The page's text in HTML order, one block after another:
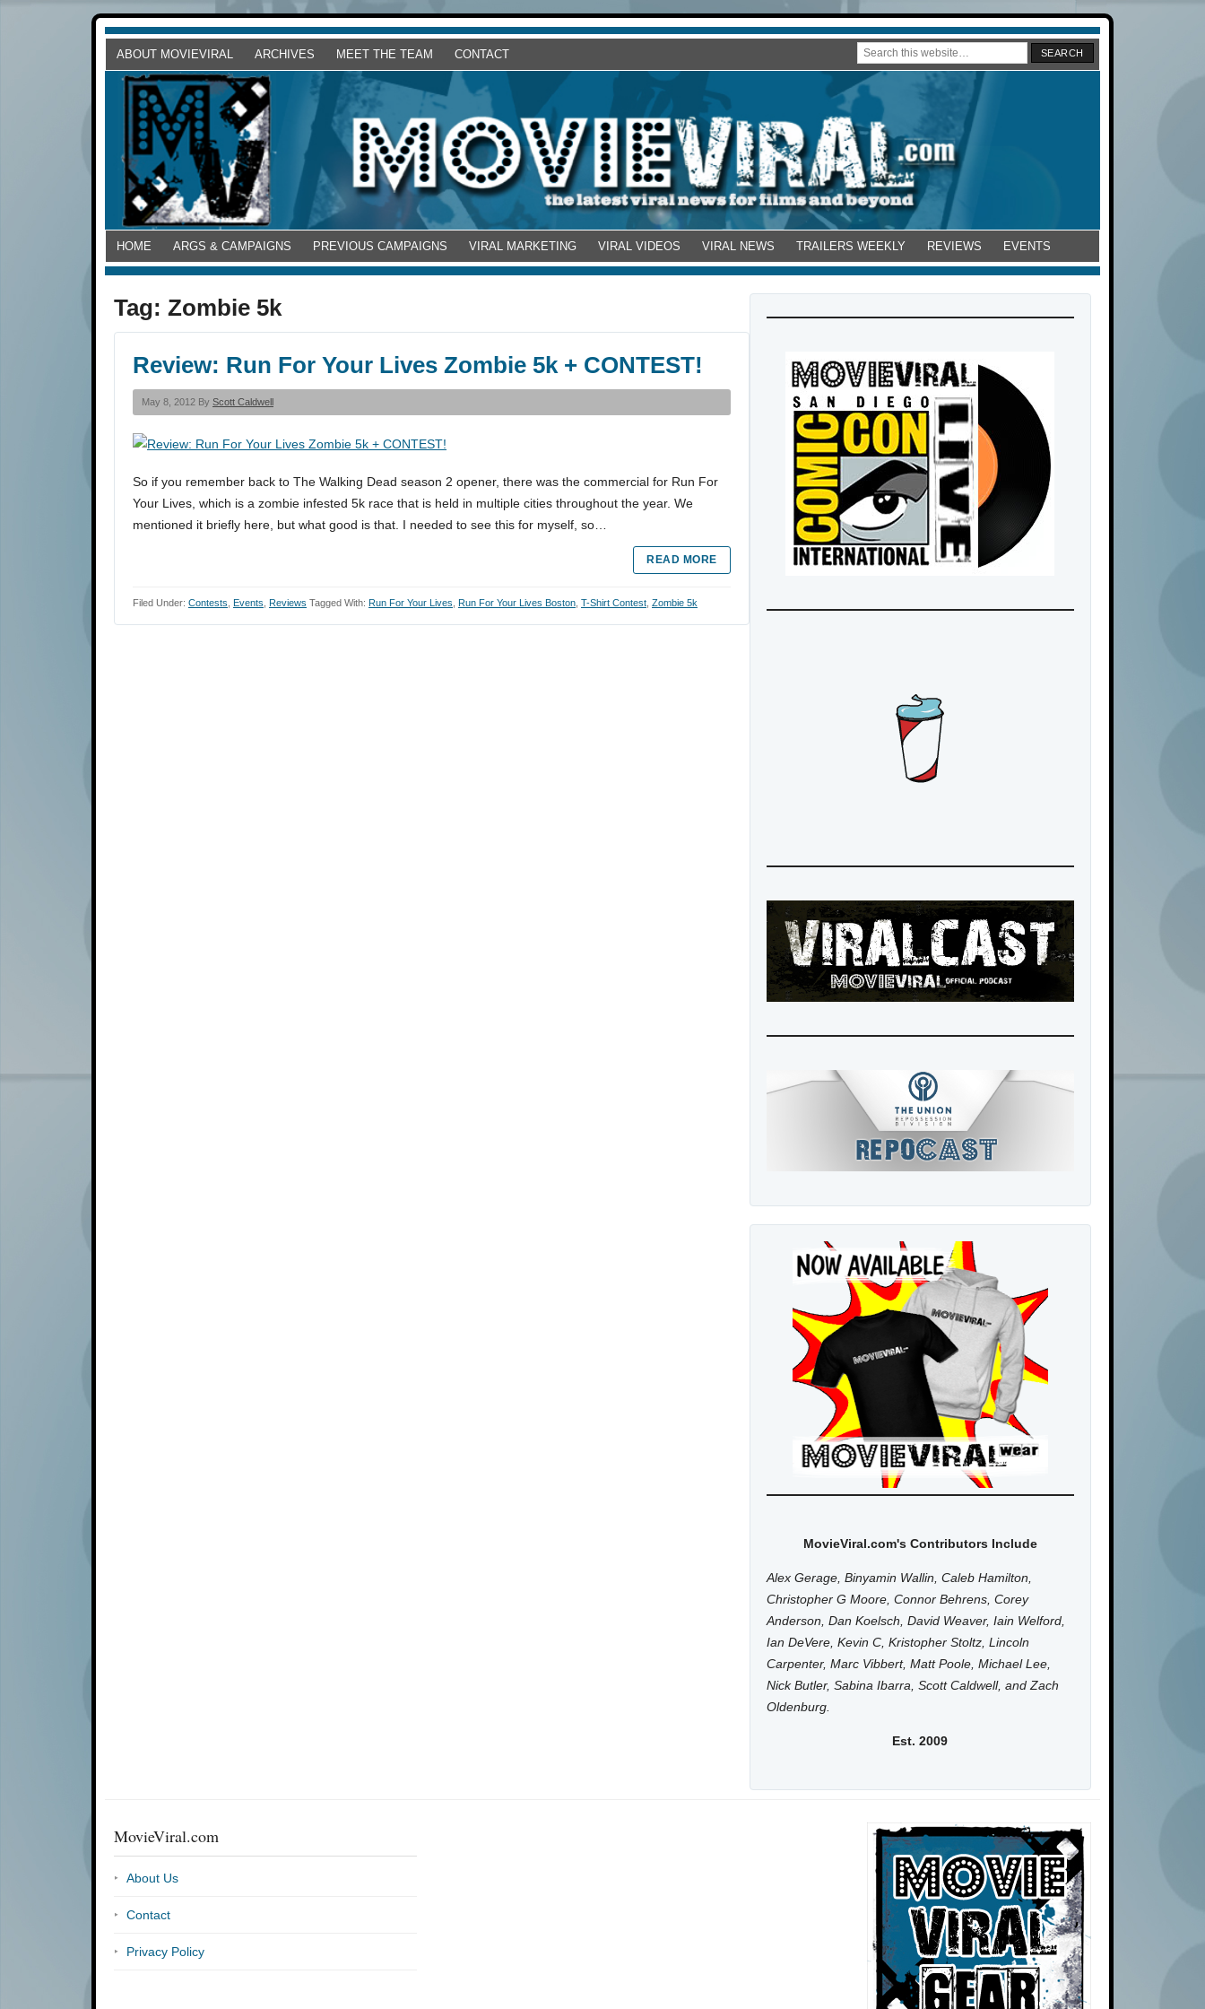
ABOUT MOVIEVIRAL ARCHIVES MEET THE TEAM CONTACT
HOME ARGS & CAMPAIGNS PREVIOUS CAMPAIGNS VIRAL MARKETING VIRAL VIDEOS VIRAL NEWS TRAILERS WEEKLY REVIEWS EVENTS
Tag: Zombie 5k
Review: Run For Your Lives Zombie 5k + CONTEST!
May 8, 2012 By Scott Caldwell
So if you remember back to The Walking Dead season 2 opener, there was the commercial for Run For
Your Lives, which is a zombie infested 5k race that is held in multiple cities throughout the year. We
mentioned it briefly here, but what good is that. I needed to see this for myself, so…
READ MORE
Filed Under: Contests Events Reviews Tagged With: Run For Your Lives Run For Your Lives Boston T-Shirt Contest Zombie 5k
MovieViral.com's Contributors Include
Alex Gerage, Binyamin Wallin, Caleb Hamilton,
Christopher G Moore, Connor Behrens, Corey
Anderson, Dan Koelsch, David Weaver, Iain Welford,
Ian DeVere, Kevin C, Kristopher Stoltz, Lincoln
Carpenter, Marc Vibbert, Matt Poole, Michael Lee,
Nick Butler, Sabina Ibarra, Scott Caldwell, and Zach
Oldenburg.
Est. 2009
MovieViral.com
About Us
Contact
Privacy Policy